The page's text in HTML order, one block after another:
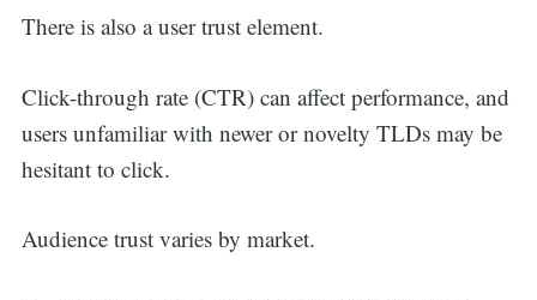
There is also a user trust element.
Click-through rate (CTR) can affect performance, and
users unfamiliar with newer or novelty TLDs may be
hesitant to click.
Audience trust varies by market.